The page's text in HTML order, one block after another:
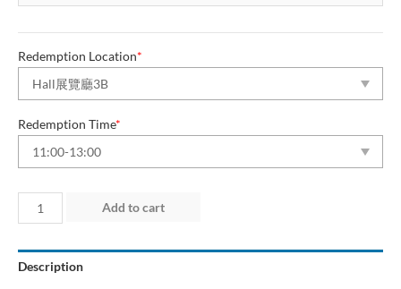
Redemption Location*
Redemption Time*
Day
1
(25
Jun
Add to cart
Description